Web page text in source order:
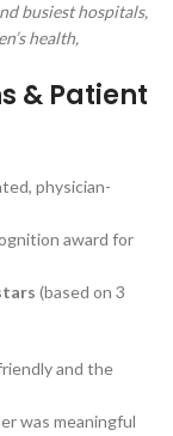
busiest hospitals,
health,
& Patient
physician-
award for
(based on 3
and the
was meaningful